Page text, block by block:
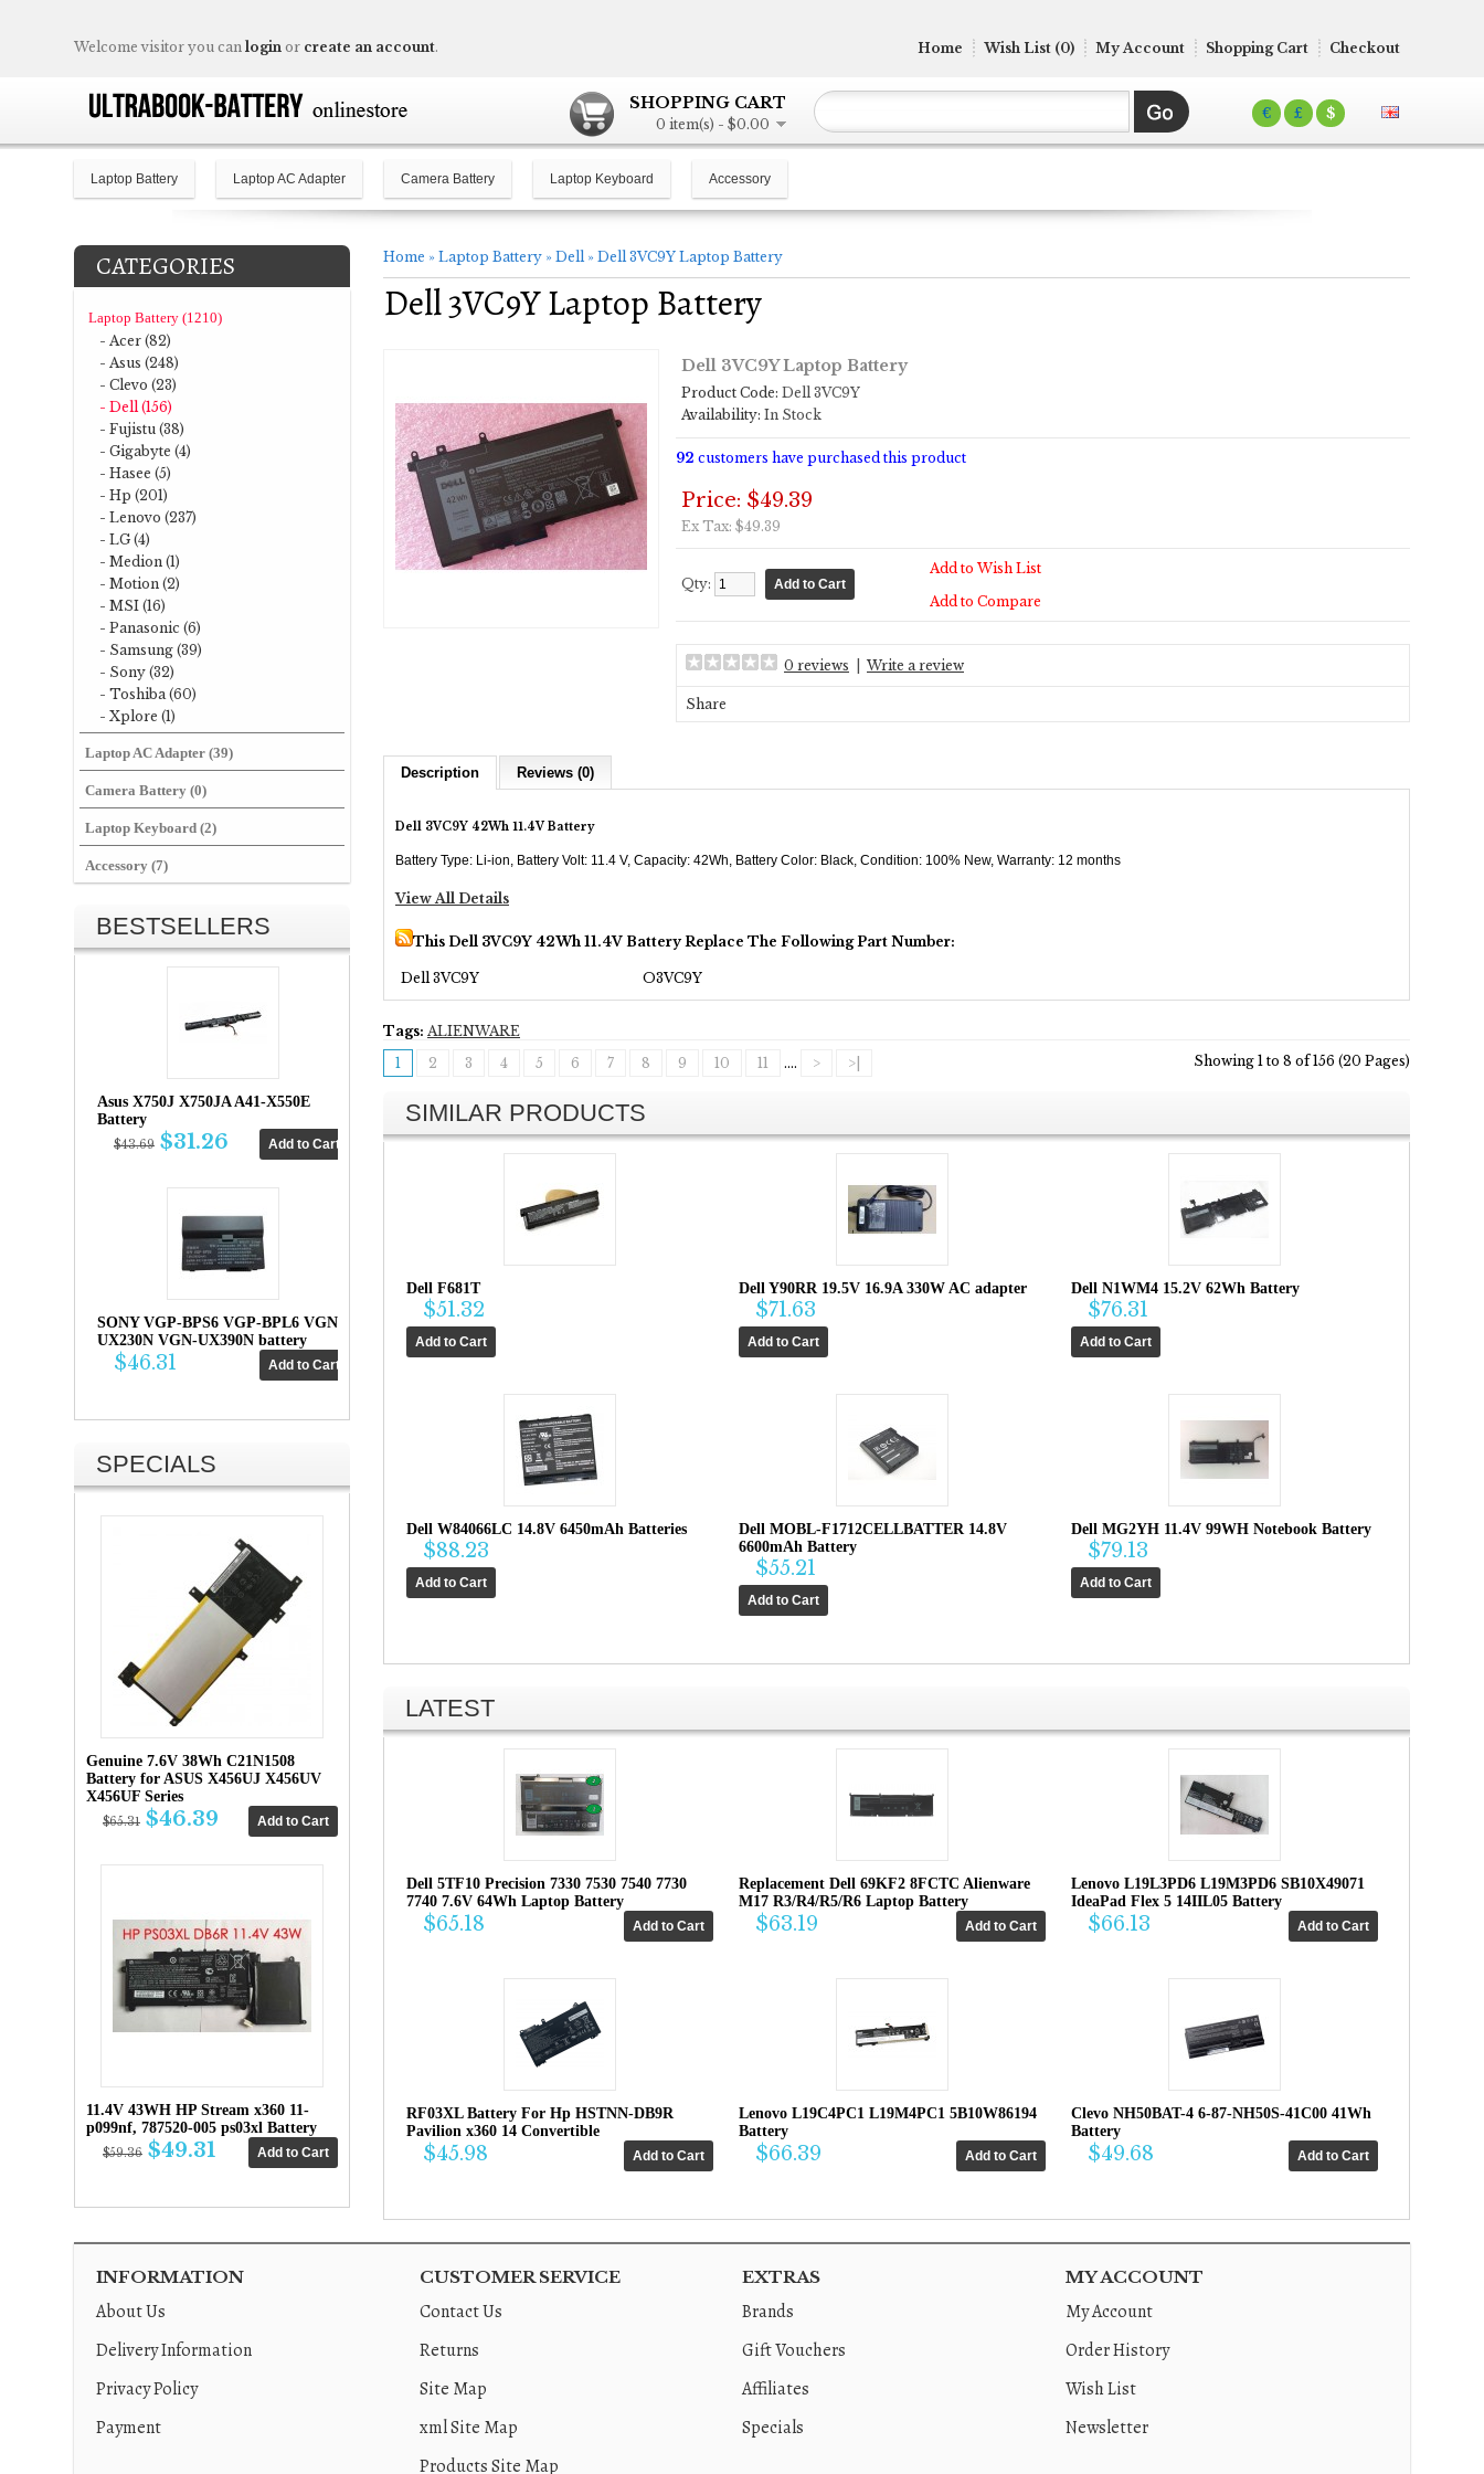
€ £ $
SHOPPING CART
0 item(s) - $0.00
Welcome visitor you can login or create an account. Home Wish List (0) My Account Shopping Cart Checkout
Laptop Battery Laptop AC Adapter Camera Battery Laptop Keyboard Accessory
CATEGORIES
Laptop Battery (1210)
- Acer (82)
- Asus (248)
- Clevo (23)
- Dell (156)
- Fujistu (38)
- Gigabyte (4)
- Hasee (5)
- Hp (201)
- Lenovo (237)
- LG (4)
- Medion (1)
- Motion (2)
- MSI (16)
- Panasonic (6)
- Samsung (39)
- Sony (32)
- Toshiba (60)
- Xplore (1)
Laptop AC Adapter (39)
Camera Battery (0)
Laptop Keyboard (2)
Accessory (7)
BESTSELLERS
Asus X750J X750JA A41-X550E
Battery
$43.69 $31.26
SONY VGP-BPS6 VGP-BPL6 VGN-
UX230N VGN-UX390N battery
$46.31
SPECIALS
Genuine 7.6V 38Wh C21N1508
Battery for ASUS X456UJ X456UV
X456UF Series
$65.31 $46.39
11.4V 43WH HP Stream x360 11-
p099nf, 787520-005 ps03xl Battery
$59.36 $49.31
Home » Laptop Battery » Dell» Dell 3VC9Y Laptop Battery
Dell 3VC9Y Laptop Battery
Dell 3VC9Y Laptop Battery
Product Code: Dell 3VC9Y
Availability: In Stock
92 customers have purchased this product
Price: $49.39
Ex Tax: $49.39
Qty:
Add to Wish List
Add to Compare
0 reviews Write a review
Share
Description Reviews (0)
Dell 3VC9Y 42Wh 11.4V Battery
Battery Type: Li-ion, Battery Volt: 11.4 V, Capacity: 42Wh, Battery Color: Black, Condition: 100% New, Warranty: 12 months
View All Details
This Dell 3VC9Y 42Wh 11.4V Battery Replace The Following Part Number:
Dell 3VC9Y O3VC9Y
Tags: ALIENWARE
1
2 3 4 5 6 7 8 9 10 11 .... > >| Showing 1 to 8 of 156 (20 Pages)
SIMILAR PRODUCTS
Dell F681T
$51.32
Dell Y90RR 19.5V 16.9A 330W AC adapter
$71.63
Dell N1WM4 15.2V 62Wh Battery
$76.31
Dell W84066LC 14.8V 6450mAh Batteries
$88.23
Dell MOBL-F1712CELLBATTER 14.8V
6600mAh Battery
$55.21
Dell MG2YH 11.4V 99WH Notebook Battery
$79.13
LATEST
Dell 5TF10 Precision 7330 7530 7540 7730
7740 7.6V 64Wh Laptop Battery
$65.18
Replacement Dell 69KF2 8FCTC Alienware
M17 R3/R4/R5/R6 Laptop Battery
$63.19
Lenovo L19L3PD6 L19M3PD6 SB10X49071
IdeaPad Flex 5 14IIL05 Battery
$66.13
RF03XL Battery For Hp HSTNN-DB9R
Pavilion x360 14 Convertible
$45.98
Lenovo L19C4PC1 L19M4PC1 5B10W86194
Battery
$66.39
Clevo NH50BAT-4 6-87-NH50S-41C00 41Wh
Battery
$49.68
INFORMATION
About Us
Delivery Information
Privacy Policy
Payment
CUSTOMER SERVICE
Contact Us
Returns
Site Map
xml Site Map
Products Site Map
EXTRAS
Brands
Gift Vouchers
Affiliates
Specials
MY ACCOUNT
My Account
Order History
Wish List
Newsletter